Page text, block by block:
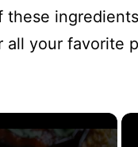
your favorite